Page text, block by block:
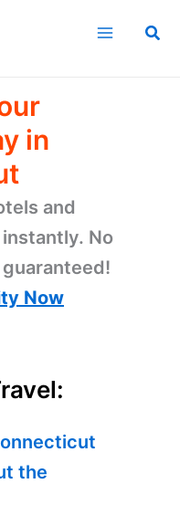
in
and
No
Now
the